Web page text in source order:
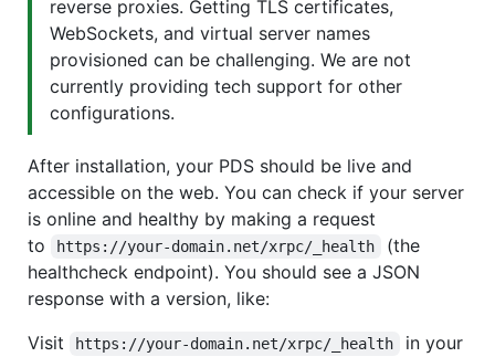
reverse proxies. Getting TLS certificates,
WebSockets, and virtual server names
provisioned can be challenging. We are not
currently providing tech support for other
configurations.
After installation, your PDS should be live and
accessible on the web. You can check if your server
is online and healthy by making a request
to
https://your-domain.net/xrpc/_health
(the
healthcheck endpoint). You should see a JSON
response with a version, like:
Visit
https://your-domain.net/xrpc/_health
in your